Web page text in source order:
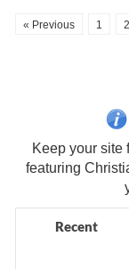
« Previous 1 2
Sign Me
Keep your
featuring